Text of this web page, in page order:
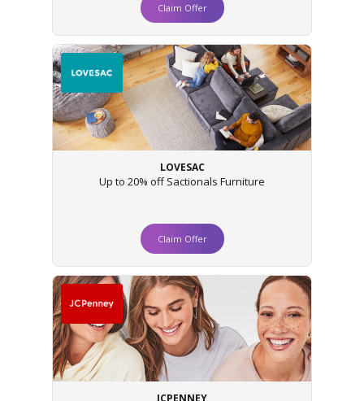
Claim Offer
LOVESAC
Up to 20% off Sactionals Furniture
Claim Offer
JCPENNEY